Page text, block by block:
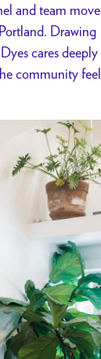
and team
Drawing
cares deeply
community